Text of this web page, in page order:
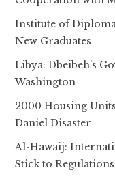
Institute of
New Graduates
Libya: Dbeibeh’s
Washington
2000 Housing
Daniel Disaster
Al-Hawaij:
Stick to Regulations